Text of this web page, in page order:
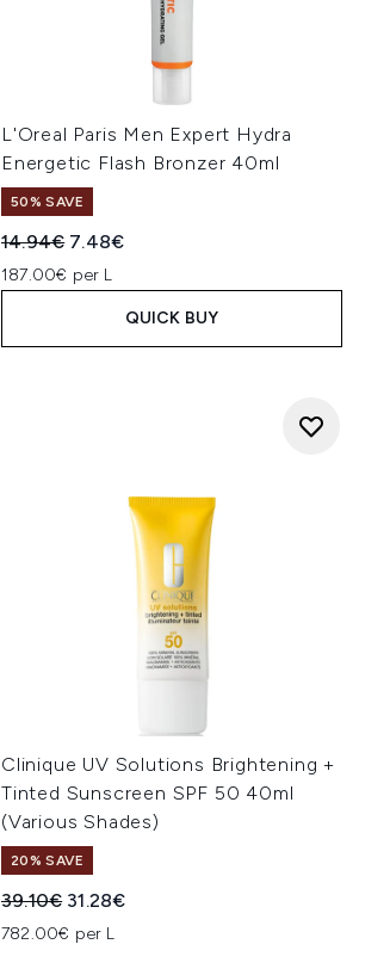
L'Oreal Paris Men Expert Hydra
Energetic Flash Bronzer 40ml
50% SAVE
Recommended Retail Price:
14.94€ Current price:
7.48€
187.00€ per L
QUICK BUY
Clinique UV Solutions Brightening +
Tinted Sunscreen SPF 50 40ml
(Various Shades)
20% SAVE
Recommended Retail Price:
39.10€ Current price:
31.28€
782.00€ per L